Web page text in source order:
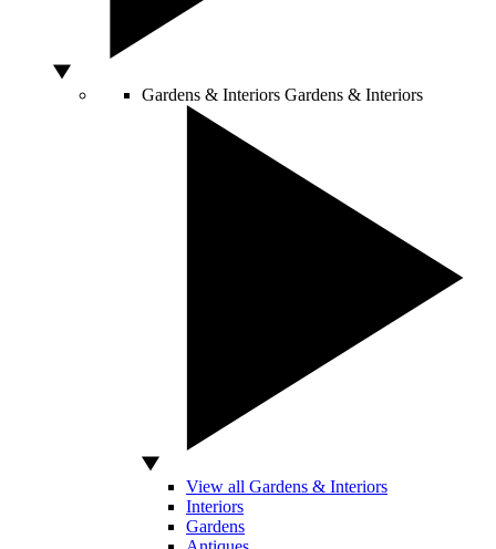
Gardens & Interiors Gardens & Interiors
View all Gardens & Interiors
Interiors
Gardens